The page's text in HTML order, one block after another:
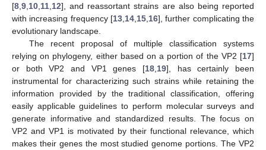
[8 9 10 11 12], and reassortant strains are also being reported
with increasing frequency [13 14 15 16], further complicating the
evolutionary landscape.
The recent proposal of multiple classification systems
relying on phylogeny, either based on a portion of the VP2 [17]
or both VP2 and VP1 genes [18 19], has certainly been
instrumental for characterizing such strains while retaining the
information provided by the traditional classification, offering
easily applicable guidelines to perform molecular surveys and
generate informative and standardized results. The focus on
VP2 and VP1 is motivated by their functional relevance, which
makes their genes the most studied genome portions. The VP2